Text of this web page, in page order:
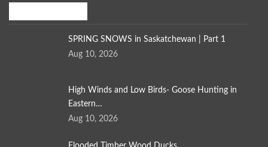
SPRING SNOWS in Saskatchewan | Part 1
Aug 10, 2026
High Winds and Low Birds- Goose Hunting in
Eastern…
Aug 10, 2026